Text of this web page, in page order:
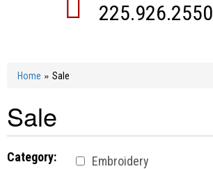
225.926.2550
Home » Sale
Sale
Category:
Embroidery